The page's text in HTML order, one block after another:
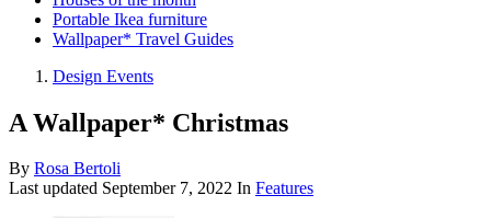
Portable Ikea furniture
Wallpaper* Travel Guides
Design Events
A Wallpaper* Christmas
By Rosa Bertoli
Last updated September 7, 2022 In Features